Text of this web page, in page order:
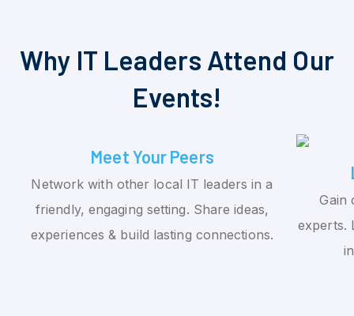
Why IT Leaders Attend Our
Events!
Meet Your Peers
Network with other local IT leaders in a
friendly, engaging setting. Share ideas,
experiences & build lasting connections.
Gain
experts.